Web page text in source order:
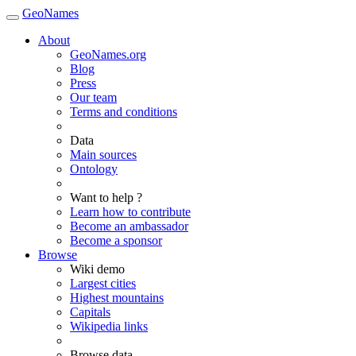
GeoNames
About
GeoNames.org
Blog
Press
Our team
Terms and conditions
Data
Main sources
Ontology
Want to help ?
Learn how to contribute
Become an ambassador
Become a sponsor
Browse
Wiki demo
Largest cities
Highest mountains
Capitals
Wikipedia links